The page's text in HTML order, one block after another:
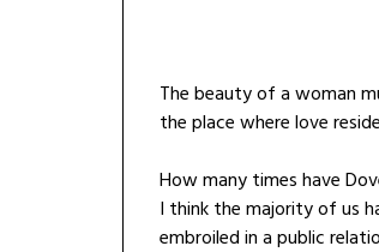
The beauty of a woman
the place where love
How many times have
I think the majority of us
embroiled in a public